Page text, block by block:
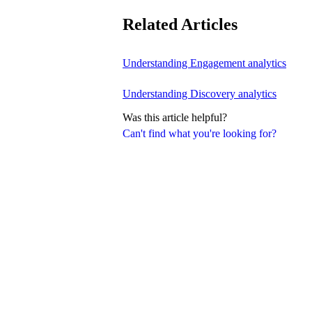
Can't find what you're looking for?
Related Articles
Understanding Engagement analytics
Understanding Discovery analytics
Was this article helpful?